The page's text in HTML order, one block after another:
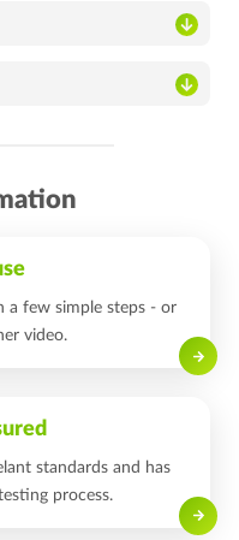
a few simple steps - or
video.
standards and has
process.
on